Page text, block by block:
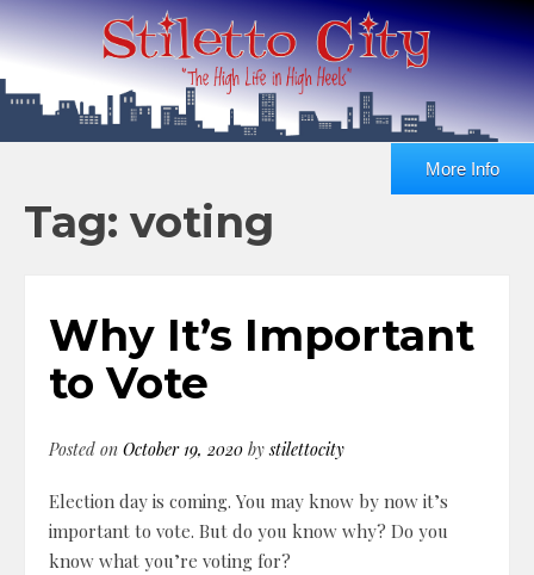
More Info
Tag: voting
Why It’s Important
to Vote
Posted on October 19, 2020 bystilettocity
Election day is coming. You may know by now it’s
important to vote. But do you know why? Do you
know what you’re voting for?